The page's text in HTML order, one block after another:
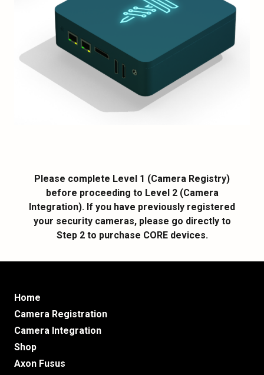
Please complete Level 1 (Camera Registry)
before proceeding to Level 2 (Camera
Integration). If you have previously registered
your security cameras, please go directly to
Step 2 to purchase CORE devices.
Home
Camera Registration
Camera Integration
Shop
Axon Fusus